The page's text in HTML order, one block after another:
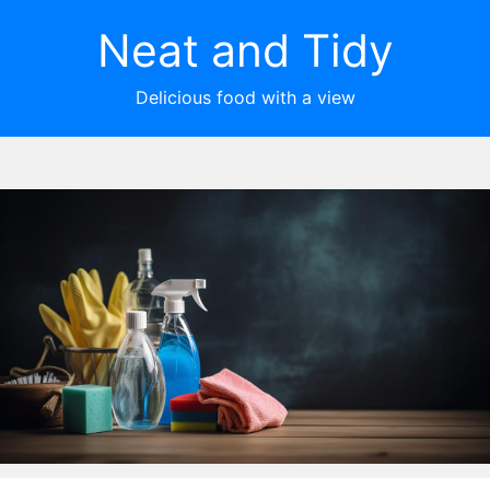
Neat and Tidy
Delicious food with a view